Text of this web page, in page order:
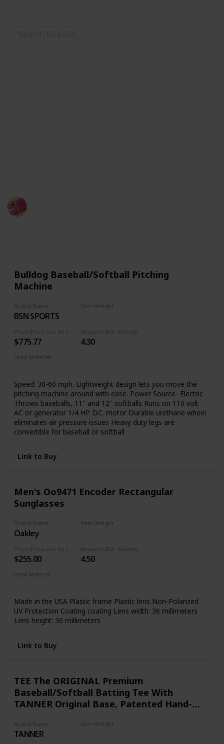
Bulldog Baseball/Softball Pitching
Machine
Brand Name
BSN SPORTS
Item Weight
$775.77
Amazon Star Ratings
4.30
Used Material
Speed: 30-60 mph. Lightweight design lets you move the
pitching machine around with ease. Power Source- Electric
Throws baseballs, 11'' and 12'' softballs Runs on 110 volt
AC or generator 1/4 HP D.C. motor Durable urethane wheel
eliminates air pressure issues Heavy duty legs are
convertible for baseball or softball
Link to Buy
Men's Oo9471 Encoder Rectangular
Sunglasses
Brand Name
Oakley
Item Weight
$255.00
Amazon Star Ratings
4.50
Used Material
Made in the USA Plastic frame Plastic lens Non-Polarized
UV Protection Coating coating Lens width: 36 millimeters
Lens height: 36 millimeters
Link to Buy
TEE The ORIGINAL Premium
Baseball/Softball Batting Tee With
TANNER Original Base, Patented Hand-
inches
Brand Name
TANNER
Item Weight